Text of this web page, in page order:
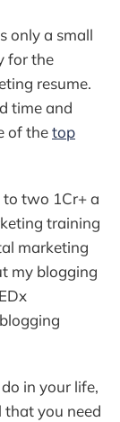
only a small
for the
resume.
time and
of thetop
to two 1Cr+ a
training
marketing
my blogging
in your life,
that you need